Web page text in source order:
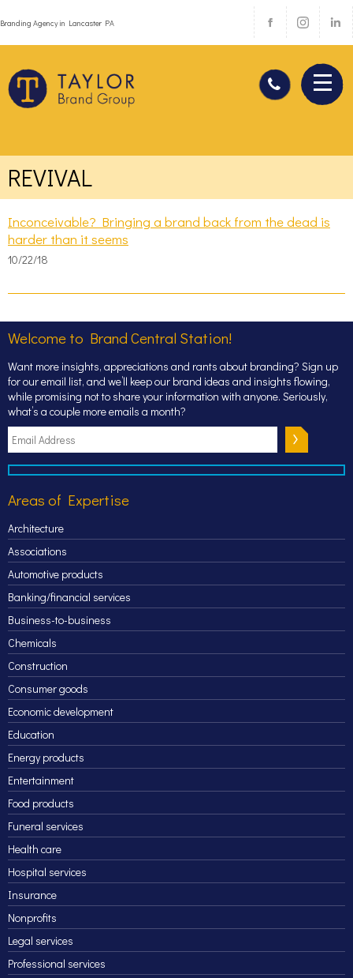
Branding Agency in Lancaster PA
REVIVAL
Inconceivable? Bringing a brand back from the dead is
harder than it seems
10/22/18
Welcome to Brand Central Station!
Want more insights, appreciations and rants about branding? Sign up
for our email list, and we’ll keep our brand ideas and insights flowing,
while promising not to share your information with anyone. Seriously,
what’s a couple more emails a month?
Areas of Expertise
Architecture
Associations
Automotive products
Banking/financial services
Business-to-business
Chemicals
Construction
Consumer goods
Economic development
Education
Energy products
Entertainment
Food products
Funeral services
Health care
Hospital services
Insurance
Nonprofits
Legal services
Professional services